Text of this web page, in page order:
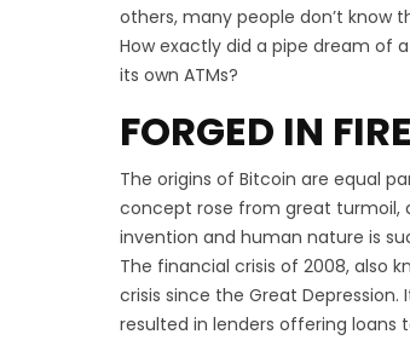
others, many people don’t know
How exactly did a pipe dream of
its own ATMs?
FORGED IN FIRE
The origins of Bitcoin are equal
concept rose from great turmoil,
invention and human nature is
The financial crisis of 2008, also
crisis since the Great
resulted in lenders offering loans